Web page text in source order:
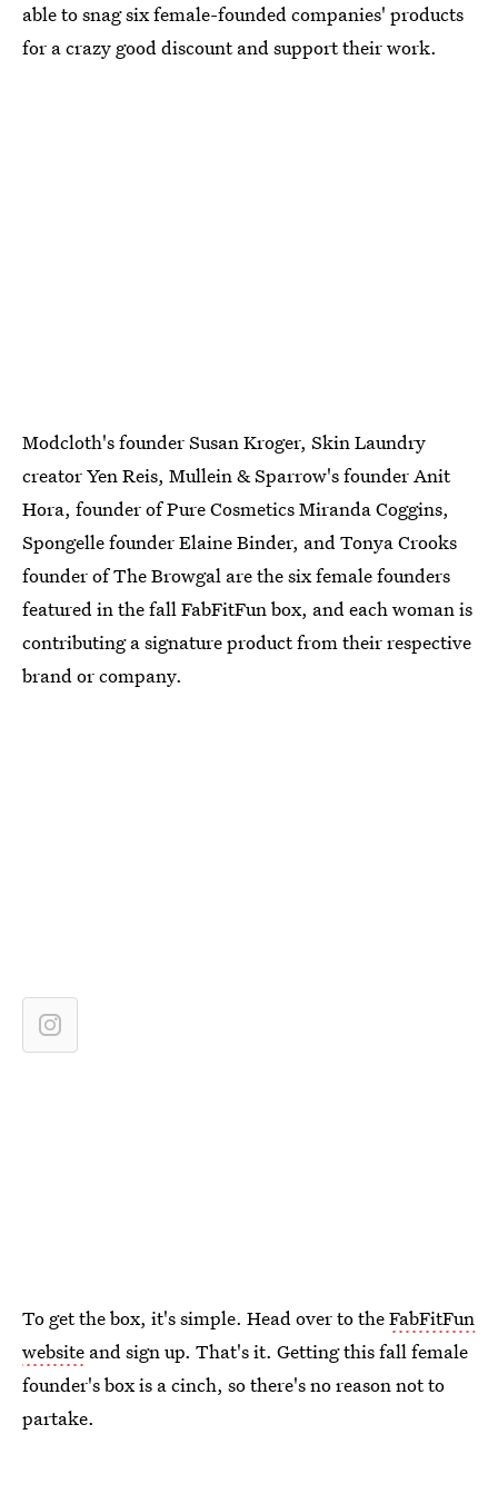
able to snag six female-founded companies' products
for a crazy good discount and support their work.
Modcloth's founder Susan Kroger, Skin Laundry
creator Yen Reis, Mullein & Sparrow's founder Anit
Hora, founder of Pure Cosmetics Miranda Coggins,
Spongelle founder Elaine Binder, and Tonya Crooks
founder of The Browgal are the six female founders
featured in the fall FabFitFun box, and each woman is
contributing a signature product from their respective
brand or company.
To get the box, it's simple. Head over to theFabFitFun
website and sign up. That's it. Getting this fall female
founder's box is a cinch, so there's no reason not to
partake.